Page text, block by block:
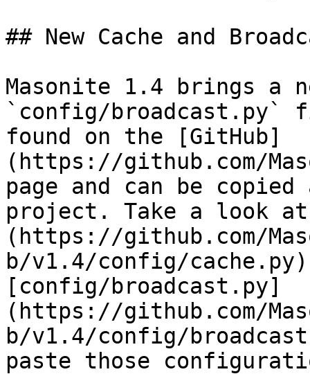
## New Cache and
Masonite 1.4 brings a
`config/broadcast.py`
found on the [GitHub]
(https://github.com/
page and can be
project. Take a look
(https://github.com/
b/v1.4/config/
[config/broadcast.py]
(https://github.com/
b/v1.4/config/
paste those